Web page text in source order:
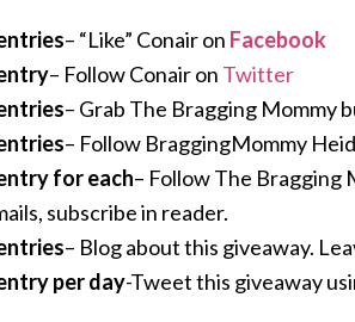
– “Like” Conair on Facebook
– Follow Conair on Twitter
– Grab The Bragging Mommy
– Follow BraggingMommy
for each– Follow The Bragging
subscribe in reader.
– Blog about this giveaway.
per day-Tweet this giveaway